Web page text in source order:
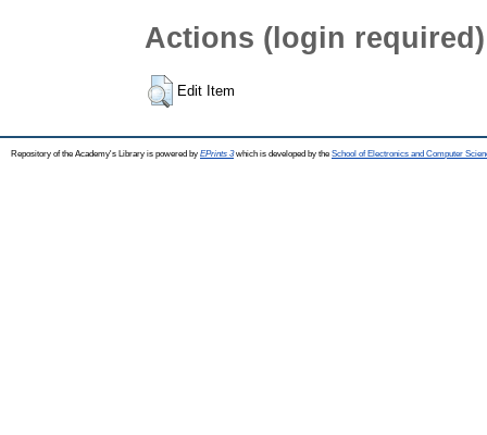
Actions (login required)
Edit Item
Repository of the Academy's Library is powered by EPrints 3which is developed by the School of Electronics and Computer